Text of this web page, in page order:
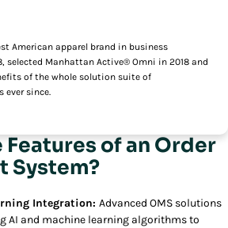
American apparel brand in business
selected Manhattan Active® Omni in 2018 and
of the whole solution suite of
ever since.
Features of an Order
System?
Integration: Advanced OMS solutions
AI and machine learning algorithms to